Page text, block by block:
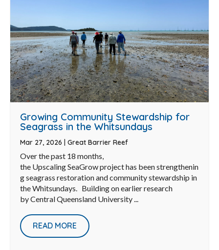
Growing Community Stewardship for
Seagrass in the Whitsundays
Mar 27, 2026 | Great Barrier Reef
Over the past 18 months,
the Upscaling SeaGrow project has been strengthenin
g seagrass restoration and community stewardship in
the Whitsundays. Building on earlier research
by Central Queensland University ...
READ MORE